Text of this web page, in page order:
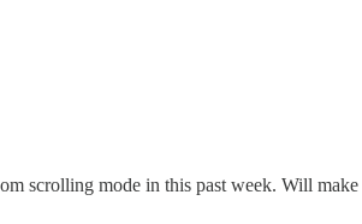
scrolling mode in this past week. Will